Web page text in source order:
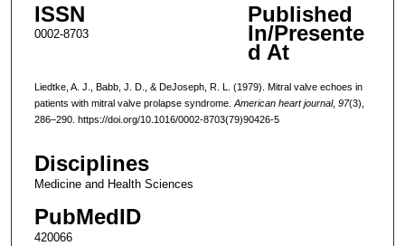
ISSN
0002-8703
Published
In/Presente
d At
Liedtke, A. J., Babb, J. D., & DeJoseph, R. L. (1979). Mitral valve echoes in
patients with mitral valve prolapse syndrome. American heart journal, 97(3),
286–290. https://doi.org/10.1016/0002-8703(79)90426-5
Disciplines
Medicine and Health Sciences
PubMedID
420066